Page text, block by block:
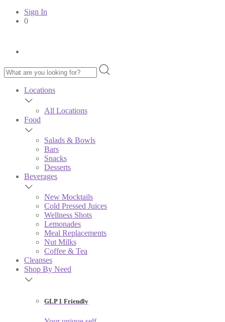
Sign In
0
Locations
All Locations
Food
Salads & Bowls
Bars
Snacks
Desserts
Beverages
New Mocktails
Cold Pressed Juices
Wellness Shots
Lemonades
Meal Replacements
Nut Milks
Coffee & Tea
Cleanses
Shop By Need
GLP 1 Friendly